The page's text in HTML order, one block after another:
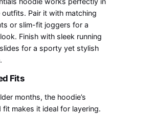
outfits. Pair it with matching
or slim-fit joggers for a
Finish with sleek running
for a sporty yet stylish
Fits
months, the hoodie’s
fit makes it ideal for layering.